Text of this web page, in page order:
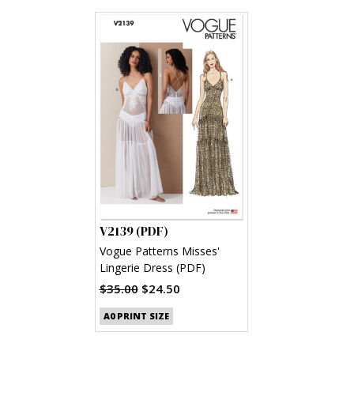
V2139 (PDF)
Vogue Patterns Misses'
Lingerie Dress (PDF)
$35.00 $24.50
A0 PRINT SIZE